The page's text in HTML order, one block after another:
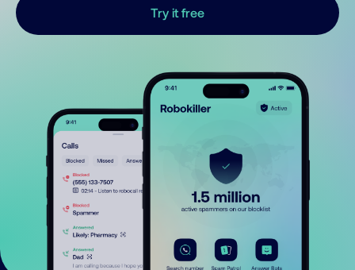
Try it free